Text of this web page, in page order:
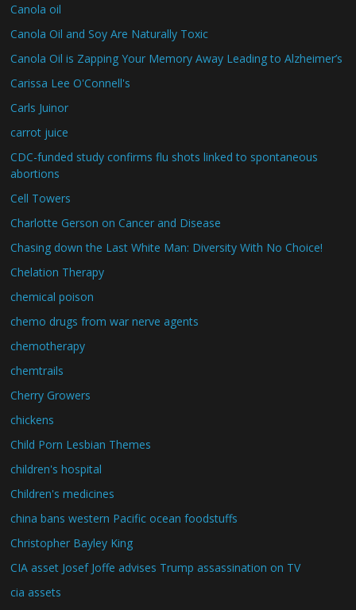
Canola oil
Canola Oil and Soy Are Naturally Toxic
Canola Oil is Zapping Your Memory Away Leading to Alzheimer’s
Carissa Lee O'Connell's
Carls Juinor
carrot juice
CDC-funded study confirms flu shots linked to spontaneous
abortions
Cell Towers
Charlotte Gerson on Cancer and Disease
Chasing down the Last White Man: Diversity With No Choice!
Chelation Therapy
chemical poison
chemo drugs from war nerve agents
chemotherapy
chemtrails
Cherry Growers
chickens
Child Porn Lesbian Themes
children's hospital
Children's medicines
china bans western Pacific ocean foodstuffs
Christopher Bayley King
CIA asset Josef Joffe advises Trump assassination on TV
cia assets